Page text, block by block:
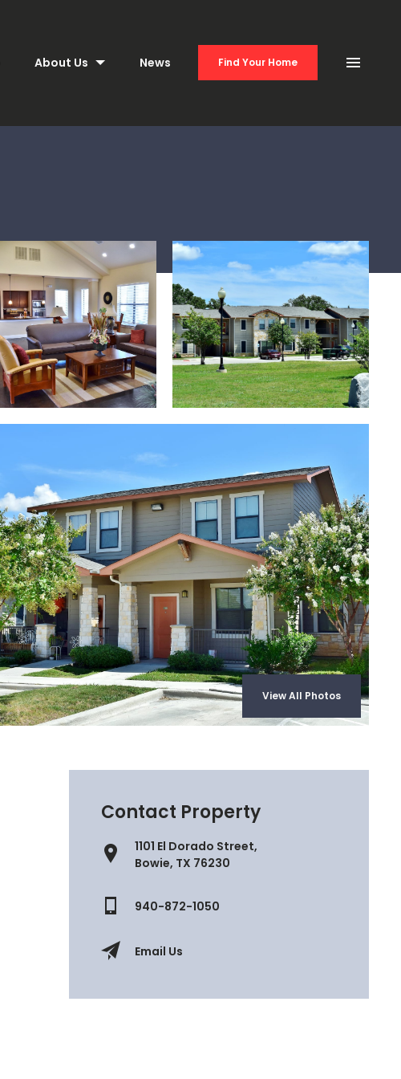
About Us News Find Your Home Menu
View All Photos
Contact Property
1101 El Dorado Street,
Bowie, TX 76230
940-872-1050
Email Us